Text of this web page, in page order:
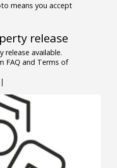
means you accept
release
available.
FAQ and Terms of
|